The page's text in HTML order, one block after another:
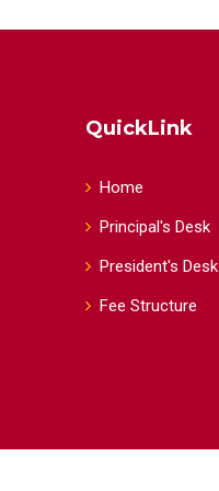
QuickLink
Home
Principal's Desk
President's Desk
Fee Structure